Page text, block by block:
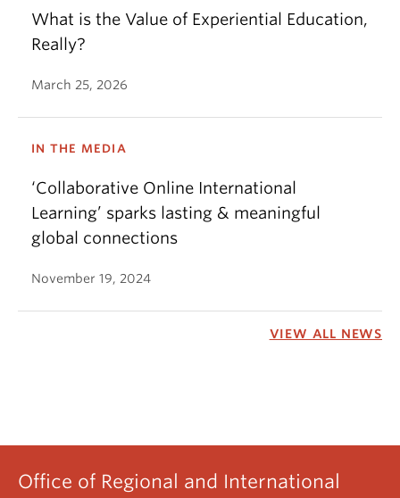
What is the Value of Experiential Education,
Really?
March 25, 2026
IN THE MEDIA
‘Collaborative Online International
Learning’ sparks lasting & meaningful
global connections
November 19, 2024
VIEW ALL NEWS
Office of Regional and International